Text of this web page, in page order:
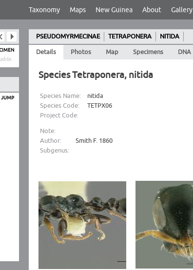
Taxonomy Maps New Guinea About Gallery
JUMP
PSEUDOMYRMECINAE TETRAPONERA
NITIDA
Details
Photos Map Specimens DNA
Species Tetraponera, nitida
Species Name:
nitida
Species Code:
TETPX06
Project Code:
Note:
Author:
Smith F. 1860
Subgenus: